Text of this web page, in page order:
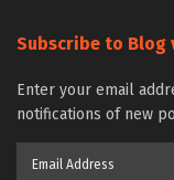
Subscribe to Blog
Enter your email
notifications of new